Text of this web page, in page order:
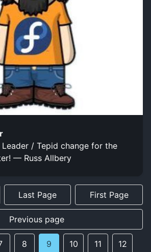
/ Tepid change for the
— Russ Allbery
Last Page First Page
Previous page
8 9 10 11 12